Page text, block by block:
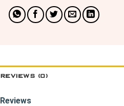
REVIEWS (0)
Reviews